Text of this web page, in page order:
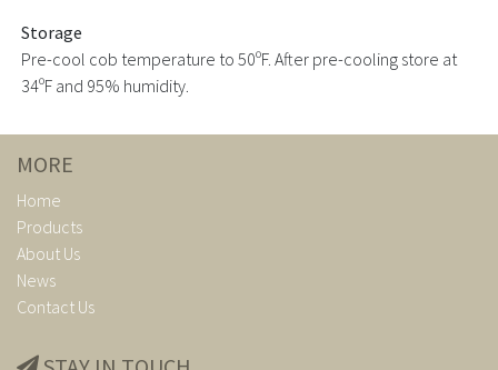
Storage
Pre-cool cob temperature to 50ºF. After pre-cooling store at
34ºF and 95% humidity.
MORE
Home
Products
About Us
News
Contact Us